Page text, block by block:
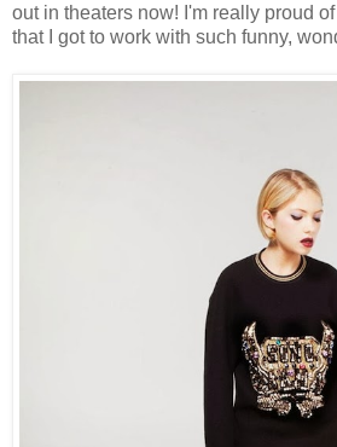
out in theaters now! I'm really proud
that I got to work with such funny,